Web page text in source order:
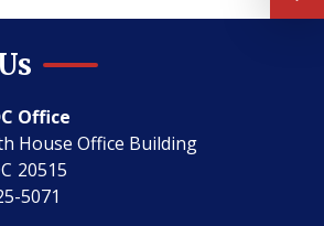
Office
House Office Building
20515
5071